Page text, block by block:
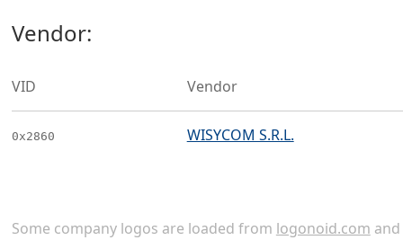
Vendor:
VID Vendor
0x2860 WISYCOM S.R.L.
Some company logos are loaded from logonoid.com and